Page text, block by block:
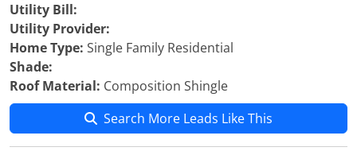
Utility Bill:
Utility Provider:
Home Type: Single Family Residential
Shade:
Roof Material: Composition Shingle
Search More Leads Like This